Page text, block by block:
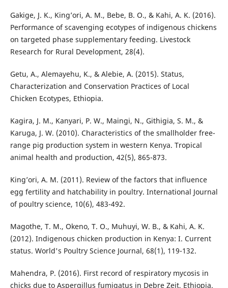
Gakige, J. K., King’ori, A. M., Bebe, B. O., & Kahi, A. K. (2016).
Performance of scavenging ecotypes of indigenous chickens
on targeted phase supplementary feeding. Livestock
Research for Rural Development, 28(4).
Getu, A., Alemayehu, K., & Alebie, A. (2015). Status,
Characterization and Conservation Practices of Local
Chicken Ecotypes, Ethiopia.
Kagira, J. M., Kanyari, P. W., Maingi, N., Githigia, S. M., &
Karuga, J. W. (2010). Characteristics of the smallholder free-
range pig production system in western Kenya. Tropical
animal health and production, 42(5), 865-873.
King’ori, A. M. (2011). Review of the factors that influence
egg fertility and hatchability in poultry. International Journal
of poultry science, 10(6), 483-492.
Magothe, T. M., Okeno, T. O., Muhuyi, W. B., & Kahi, A. K.
(2012). Indigenous chicken production in Kenya: I. Current
status. World's Poultry Science Journal, 68(1), 119-132.
Mahendra, P. (2016). First record of respiratory mycosis in
chicks due to Aspergillus fumigatus in Debre Zeit, Ethiopia.